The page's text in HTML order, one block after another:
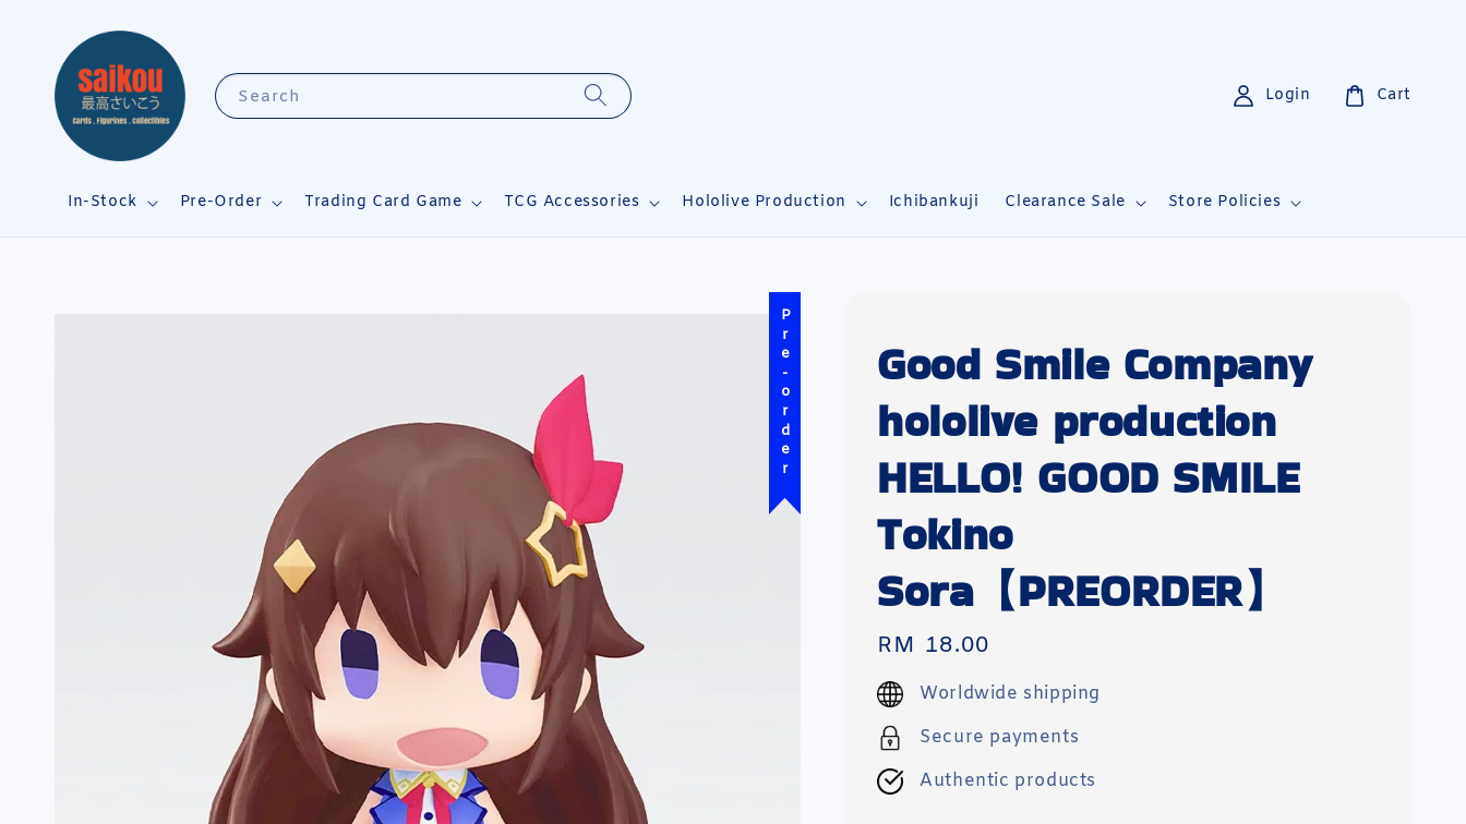
Search
In-Stock Pre-Order Trading Card Game TCG Accessories Hololive Production Ichibankuji Clearance Sale Store Policies
Login Cart
Pre-order
Good Smile Company
hololive production
HELLO! GOOD SMILE
Tokino
Sora【PREORDER】
Regular
price
RM 18.00
Worldwide shipping
Secure payments
Authentic products